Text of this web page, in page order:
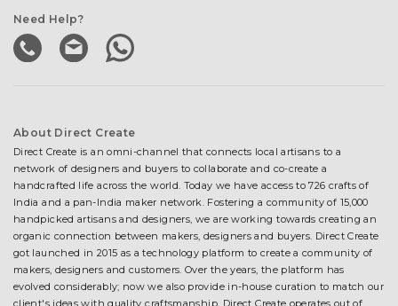
Need Help?
About Direct Create
Direct Create is an omni-channel that connects local artisans to a
network of designers and buyers to collaborate and co-create a
handcrafted life across the world. Today we have access to 726 crafts of
India and a pan-India maker network. Fostering a community of 15,000
handpicked artisans and designers, we are working towards creating an
organic connection between makers, designers and buyers. Direct Create
got launched in 2015 as a technology platform to create a community of
makers, designers and customers. Over the years, the platform has
evolved considerably; now we also provide in-house curation to match our
client's ideas with quality craftsmanship. Direct Create operates out of